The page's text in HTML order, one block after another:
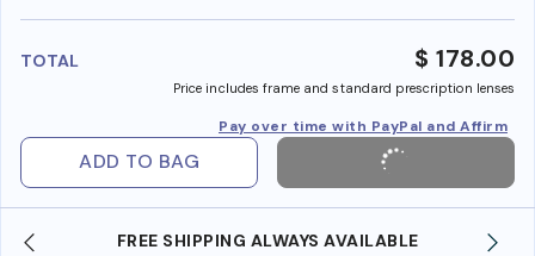
TOTAL $ 178.00
Price includes frame and standard prescription lenses
Pay over time with PayPal and Affirm
ADD TO BAG
FREE SHIPPING ALWAYS AVAILABLE